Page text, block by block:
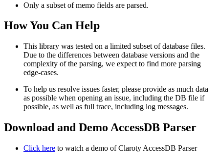
Only a subset of memo fields are parsed.
How You Can Help
This library was tested on a limited subset of database files.
Due to the differences between database versions and the
complexity of the parsing, we expect to find more parsing
edge-cases.
To help us resolve issues faster, please provide as much data
as possible when opening an issue, including the DB file if
possible, as well as full trace, including log messages.
Download and Demo AccessDB Parser
Click here to watch a demo of Claroty AccessDB Parser